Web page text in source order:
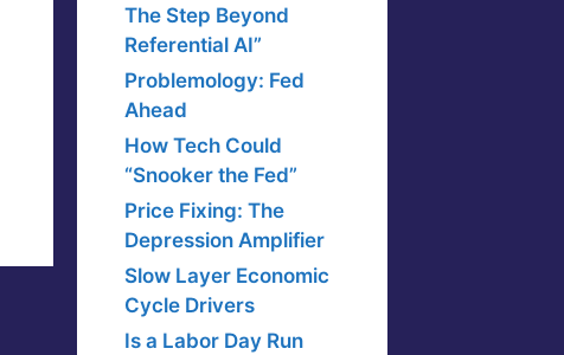
The Step Beyond
Referential AI”
Problemology: Fed
Ahead
How Tech Could
“Snooker the Fed”
Price Fixing: The
Depression Amplifier
Slow Layer Economic
Cycle Drivers
Is a Labor Day Run